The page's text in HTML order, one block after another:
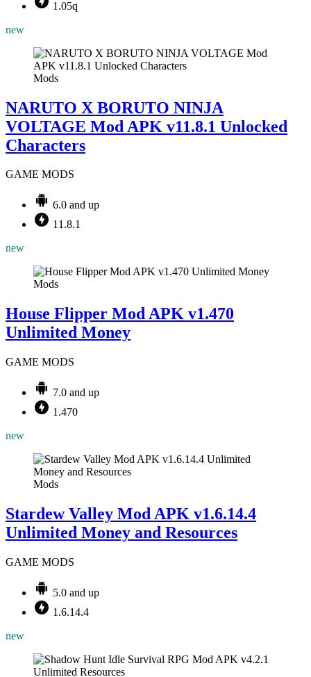
1.05q
new
Mods
NARUTO X BORUTO NINJA
VOLTAGE Mod APK v11.8.1 Unlocked
Characters
GAME MODS
6.0 and up
11.8.1
new
Mods
House Flipper Mod APK v1.470
Unlimited Money
GAME MODS
7.0 and up
1.470
new
Mods
Stardew Valley Mod APK v1.6.14.4
Unlimited Money and Resources
GAME MODS
5.0 and up
1.6.14.4
new